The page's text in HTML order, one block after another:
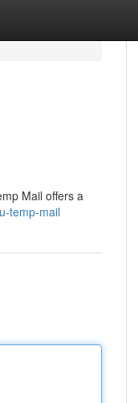
Mail offers a
temp-mail